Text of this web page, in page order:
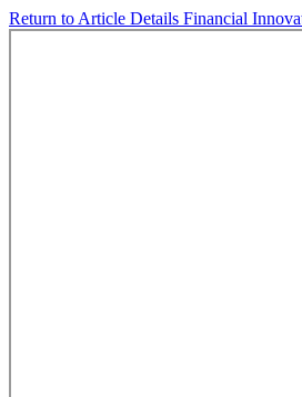
Return to Article Details Financial